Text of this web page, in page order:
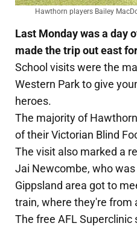
Hawthorn players Bailey
Last Monday was a day
made the trip out east
School visits were the
Western Park to give
heroes.
The majority of
of their Victorian Blind
The visit also marked a
Jai Newcombe, who
Gippsland area got to
train, where they're from
The free AFL